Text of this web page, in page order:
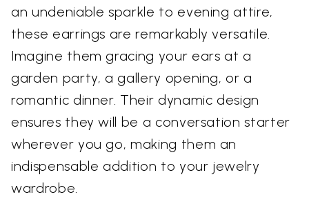
an undeniable sparkle to evening attire,
these earrings are remarkably versatile.
Imagine them gracing your ears at a
garden party, a gallery opening, or a
romantic dinner. Their dynamic design
ensures they will be a conversation starter
wherever you go, making them an
indispensable addition to your jewelry
wardrobe.